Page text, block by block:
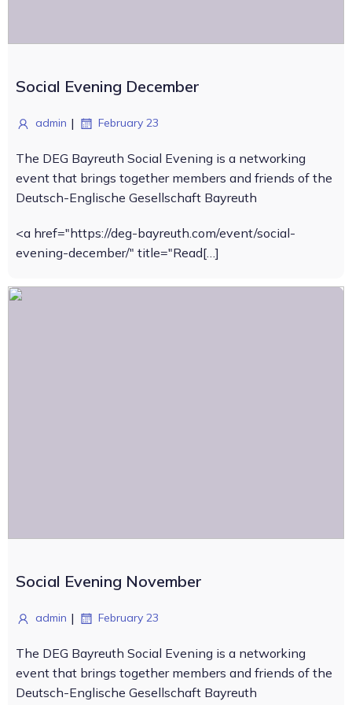
Social Evening December
admin | February 23
The DEG Bayreuth Social Evening is a networking
event that brings together members and friends of the
Deutsch-Englische Gesellschaft Bayreuth
<a href="https://deg-bayreuth.com/event/social-
evening-december/" title="Read[…]
Social Evening November
admin | February 23
The DEG Bayreuth Social Evening is a networking
event that brings together members and friends of the
Deutsch-Englische Gesellschaft Bayreuth